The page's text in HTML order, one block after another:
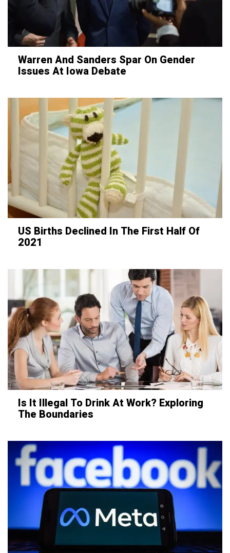
Warren And Sanders Spar On Gender
Issues At Iowa Debate
US Births Declined In The First Half Of
2021
Is It Illegal To Drink At Work? Exploring
The Boundaries